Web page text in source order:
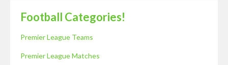
Football Categories!
Premier League Teams
Premier League Matches